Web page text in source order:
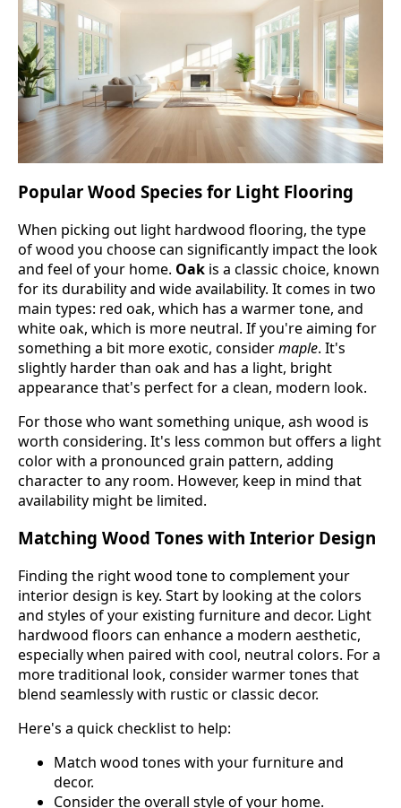
Popular Wood Species for Light Flooring
When picking out light hardwood flooring, the type
of wood you choose can significantly impact the look
and feel of your home. Oak is a classic choice, known
for its durability and wide availability. It comes in two
main types: red oak, which has a warmer tone, and
white oak, which is more neutral. If you're aiming for
something a bit more exotic, considermaple. It's
slightly harder than oak and has a light, bright
appearance that's perfect for a clean, modern look.
For those who want something unique, ash wood is
worth considering. It's less common but offers a light
color with a pronounced grain pattern, adding
character to any room. However, keep in mind that
availability might be limited.
Matching Wood Tones with Interior Design
Finding the right wood tone to complement your
interior design is key. Start by looking at the colors
and styles of your existing furniture and decor. Light
hardwood floors can enhance a modern aesthetic,
especially when paired with cool, neutral colors. For a
more traditional look, consider warmer tones that
blend seamlessly with rustic or classic decor.
Here's a quick checklist to help:
Match wood tones with your furniture and
decor.
Consider the overall style of your home.